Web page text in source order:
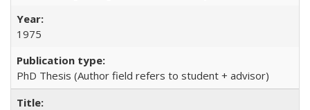
1975
PhD Thesis (Author field refers to student + advisor)